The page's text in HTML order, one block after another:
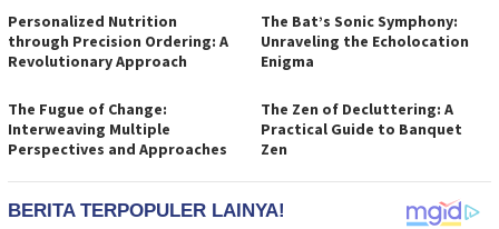
Personalized Nutrition
through Precision Ordering: A
Revolutionary Approach
The Bat’s Sonic Symphony:
Unraveling the Echolocation
Enigma
The Fugue of Change:
Interweaving Multiple
Perspectives and Approaches
The Zen of Decluttering: A
Practical Guide to Banquet
Zen